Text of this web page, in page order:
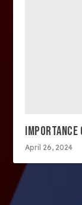
IMPORTANCE
April 26, 2024